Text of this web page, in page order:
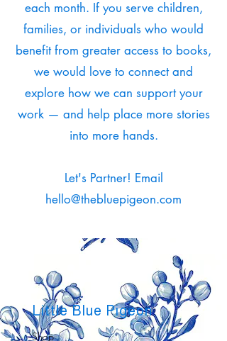
each month. If you serve children,
families, or individuals who would
benefit from greater access to books,
we would love to connect and
explore how we can support your
work — and help place more stories
into more hands.
Let's Partner! Email
hello@thebluepigeon.com
Little Blue Pigeon
Shop